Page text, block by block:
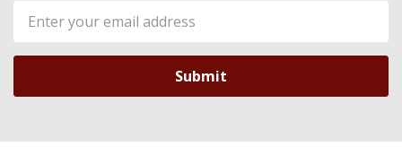
Email
Address